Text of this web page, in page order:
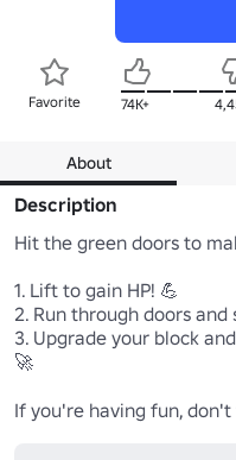
Favorite 74K+
About
Description
Hit the green doors to
1. Lift to gain HP! 💪
2. Run through doors
3. Upgrade your block
🚀
If you're having fun,